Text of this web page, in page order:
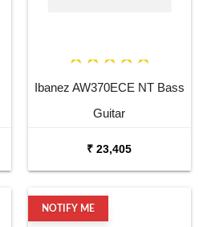
Ibanez AW370ECE NT Bass
Guitar
₹ 23,405
NOTIFY ME